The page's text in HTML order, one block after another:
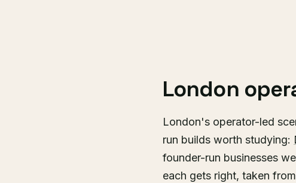
London
London's operator-led
run builds worth studying:
founder-run businesses
each gets right, taken